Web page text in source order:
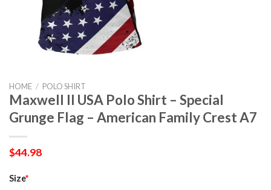
HOME / POLO SHIRT
Maxwell II USA Polo Shirt – Special
Grunge Flag – American Family Crest A7
$44.98
Size*